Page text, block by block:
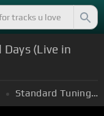
(Live in
Standard Tuning (EADGBE)